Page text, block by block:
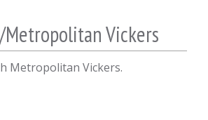
Metropolitan Vickers
Metropolitan Vickers.